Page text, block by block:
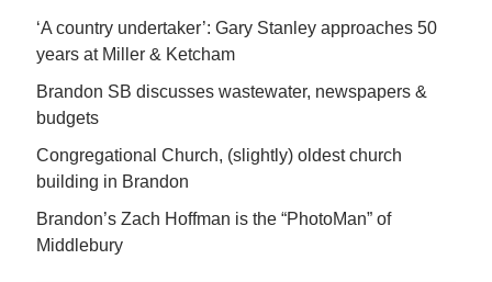
‘A country undertaker’: Gary Stanley approaches 50
years at Miller & Ketcham
Brandon SB discusses wastewater, newspapers &
budgets
Congregational Church, (slightly) oldest church
building in Brandon
Brandon’s Zach Hoffman is the “PhotoMan” of
Middlebury